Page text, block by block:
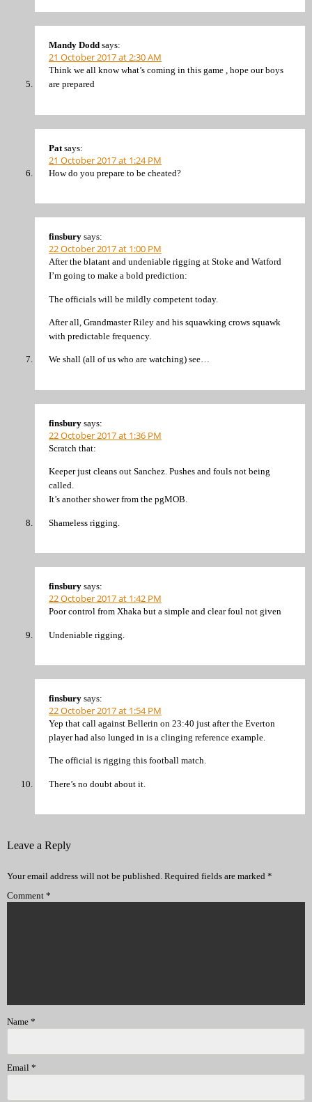
Mandy Dodd says:
21 October 2017 at 2:30 AM
Think we all know what’s coming in this game , hope our boys
are prepared
Pat says:
21 October 2017 at 1:24 PM
How do you prepare to be cheated?
finsbury says:
22 October 2017 at 1:00 PM
After the blatant and undeniable rigging at Stoke and Watford
I’m going to make a bold prediction:
The officials will be mildly competent today.
After all, Grandmaster Riley and his squawking crows squawk
with predictable frequency.
We shall (all of us who are watching) see…
finsbury says:
22 October 2017 at 1:36 PM
Scratch that:
Keeper just cleans out Sanchez. Pushes and fouls not being
called.
It’s another shower from the pgMOB.
Shameless rigging.
finsbury says:
22 October 2017 at 1:42 PM
Poor control from Xhaka but a simple and clear foul not given
Undeniable rigging.
finsbury says:
22 October 2017 at 1:54 PM
Yep that call against Bellerin on 23:40 just after the Everton
player had also lunged in is a clinging reference example.
The official is rigging this football match.
There’s no doubt about it.
Leave a Reply
Your email address will not be published. Required fields are marked *
Comment *
Name *
Email *